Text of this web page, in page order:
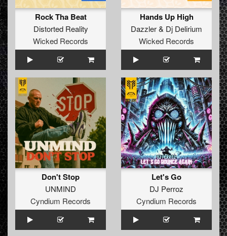
Rock Tha Beat
Distorted Reality
Wicked Records
Hands Up High
Dazzler& Dj Delirium
Wicked Records
Don't Stop
UNMIND
Cyndium Records
Let's Go
DJ Perroz
Cyndium Records